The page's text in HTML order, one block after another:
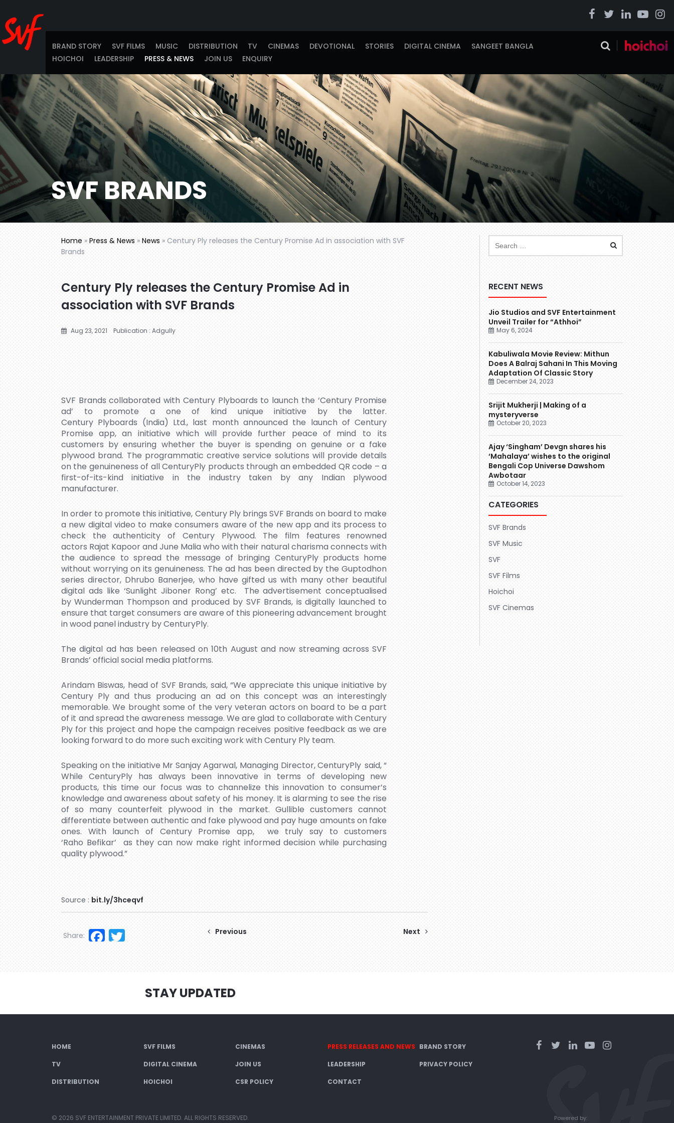
BRAND STORY SVF FILMS MUSIC DISTRIBUTION TV CINEMAS DEVOTIONAL STORIES DIGITAL CINEMA
SANGEET BANGLA
HOICHOI
LEADERSHIP PRESS & NEWS JOIN US ENQUIRY
SVF BRANDS
Home » Press & News » News » Century Ply releases the Century Promise Ad in association with SVF
Brands
Century Ply releases the Century Promise Ad in
association with SVF Brands
Aug 23, 2021 Publication : Adgully
SVF Brands collaborated with Century Plyboards to launch the ‘Century Promise
ad’ to promote a one of kind unique initiative by the latter.
Century Plyboards (India) Ltd., last month announced the launch of Century
Promise app, an initiative which will provide further peace of mind to its
customers by ensuring whether the buyer is spending on genuine or a fake
plywood brand. The programmatic creative service solutions will provide details
on the genuineness of all CenturyPly products through an embedded QR code – a
first-of-its-kind initiative in the industry taken by any Indian plywood
manufacturer.
In order to promote this initiative, Century Ply brings SVF Brands on board to make
a new digital video to make consumers aware of the new app and its process to
check the authenticity of Century Plywood. The film features renowned
actors Rajat Kapoor and June Malia who with their natural charisma connects with
the audience to spread the message of bringing CenturyPly products home
without worrying on its genuineness. The ad has been directed by the Guptodhon
series director, Dhrubo Banerjee, who have gifted us with many other beautiful
digital ads like ‘Sunlight Jiboner Rong’ etc. The advertisement conceptualised
by Wunderman Thompson and produced by SVF Brands, is digitally launched to
ensure that target consumers are aware of this pioneering advancement brought
in wood panel industry by CenturyPly.
The digital ad has been released on 10th August and now streaming across SVF
Brands’ official social media platforms.
Arindam Biswas, head of SVF Brands, said, “We appreciate this unique initiative by
Century Ply and thus producing an ad on this concept was an interestingly
memorable. We brought some of the very veteran actors on board to be a part
of it and spread the awareness message. We are glad to collaborate with Century
Ply for this project and hope the campaign receives positive feedback as we are
looking forward to do more such exciting work with Century Ply team.
Speaking on the initiative Mr Sanjay Agarwal, Managing Director, CenturyPly said, “
While CenturyPly has always been innovative in terms of developing new
products, this time our focus was to channelize this innovation to consumer’s
knowledge and awareness about safety of his money. It is alarming to see the rise
of so many counterfeit plywood in the market. Gullible customers cannot
differentiate between authentic and fake plywood and pay huge amounts on fake
ones. With launch of Century Promise app, we truly say to customers
‘Raho Befikar’ as they can now make right informed decision while purchasing
quality plywood.”
Source : bit.ly/3hceqvf
Facebook
Share: Previous Next
RECENT NEWS
Jio Studios and SVF Entertainment
Unveil Trailer for “Athhoi”
May 6, 2024
Kabuliwala Movie Review: Mithun
Does A Balraj Sahani In This Moving
Adaptation Of Classic Story
December 24, 2023
Srijit Mukherji | Making of a
mysteryverse
October 20, 2023
Ajay ‘Singham’ Devgn shares his
‘Mahalaya’ wishes to the original
Bengali Cop Universe Dawshom
Awbotaar
October 14, 2023
CATEGORIES
SVF Brands
SVF Music
SVF
SVF Films
Hoichoi
SVF Cinemas
STAY UPDATED
HOME SVF FILMS CINEMAS PRESS RELEASES AND NEWS BRAND STORY
TV DIGITAL CINEMA JOIN US LEADERSHIP PRIVACY POLICY
DISTRIBUTION HOICHOI CSR POLICY CONTACT
© 2026 SVF ENTERTAINMENT PRIVATE LIMITED. ALL RIGHTS RESERVED. Powered by: